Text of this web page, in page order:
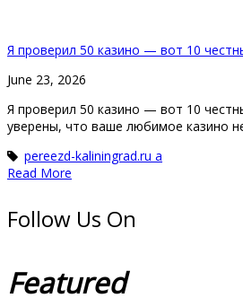
Я проверил 50 казино — вот 10
June 23, 2026
Я проверил 50 казино — вот 10
уверены, что ваше любимое казино
pereezd-kaliningrad.ru a
Read More
Follow Us On
Featured